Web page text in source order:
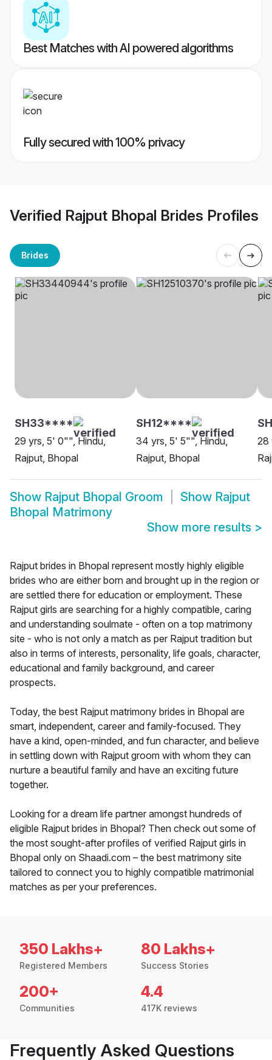
Best Matches with AI powered algorithms
Fully secured with 100% privacy
Verified Rajput Bhopal Brides Profiles
Brides
SH33****
29 yrs, 5' 0"", Hindu,
Rajput, Bhopal
SH12****
34 yrs, 5' 5"", Hindu,
Rajput, Bhopal
28
Show Rajput Bhopal Groom Show Rajput
Bhopal Matrimony
Show more results >
Rajput brides in Bhopal represent mostly highly eligible
brides who are either born and brought up in the region or
are settled there for education or employment. These
Rajput girls are searching for a highly compatible, caring
and understanding soulmate - often on a top matrimony
site - who is not only a match as per Rajput tradition but
also in terms of interests, personality, life goals, character,
educational and family background, and career
prospects.
Today, the best Rajput matrimony brides in Bhopal are
smart, independent, career and family-focused. They
have a kind, open-minded, and fun character, and believe
in settling down with Rajput groom with whom they can
nurture a beautiful family and have an exciting future
together.
Looking for a dream life partner amongst hundreds of
eligible Rajput brides in Bhopal? Then check out some of
the most sought-after profiles of verified Rajput girls in
Bhopal only on Shaadi.com – the best matrimony site
tailored to connect you to highly compatible matrimonial
matches as per your preferences.
350 Lakhs+
Registered Members
80 Lakhs+
Success Stories
200+
Communities
4.4
417K reviews
Frequently Asked Questions